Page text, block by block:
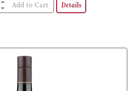
Details